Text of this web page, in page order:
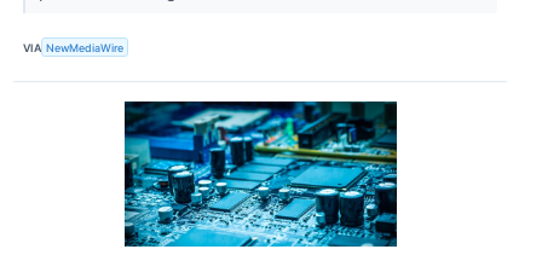
VIA NewMediaWire